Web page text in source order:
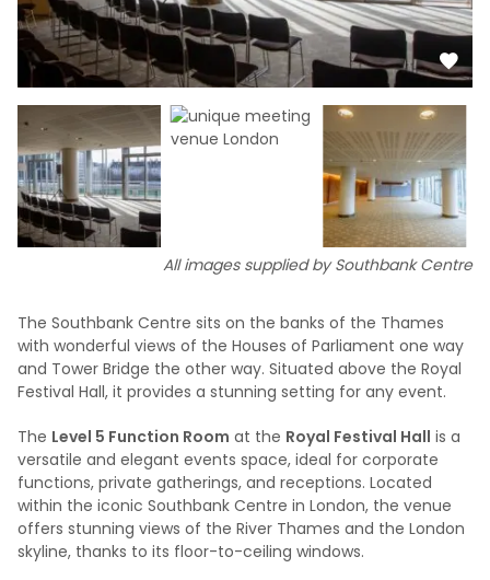
All images supplied by Southbank Centre
The Southbank Centre sits on the banks of the Thames
with wonderful views of the Houses of Parliament one way
and Tower Bridge the other way. Situated above the Royal
Festival Hall, it provides a stunning setting for any event.
The Level 5 Function Room at the Royal Festival Hall is a
versatile and elegant events space, ideal for corporate
functions, private gatherings, and receptions. Located
within the iconic Southbank Centre in London, the venue
offers stunning views of the River Thames and the London
skyline, thanks to its floor-to-ceiling windows.